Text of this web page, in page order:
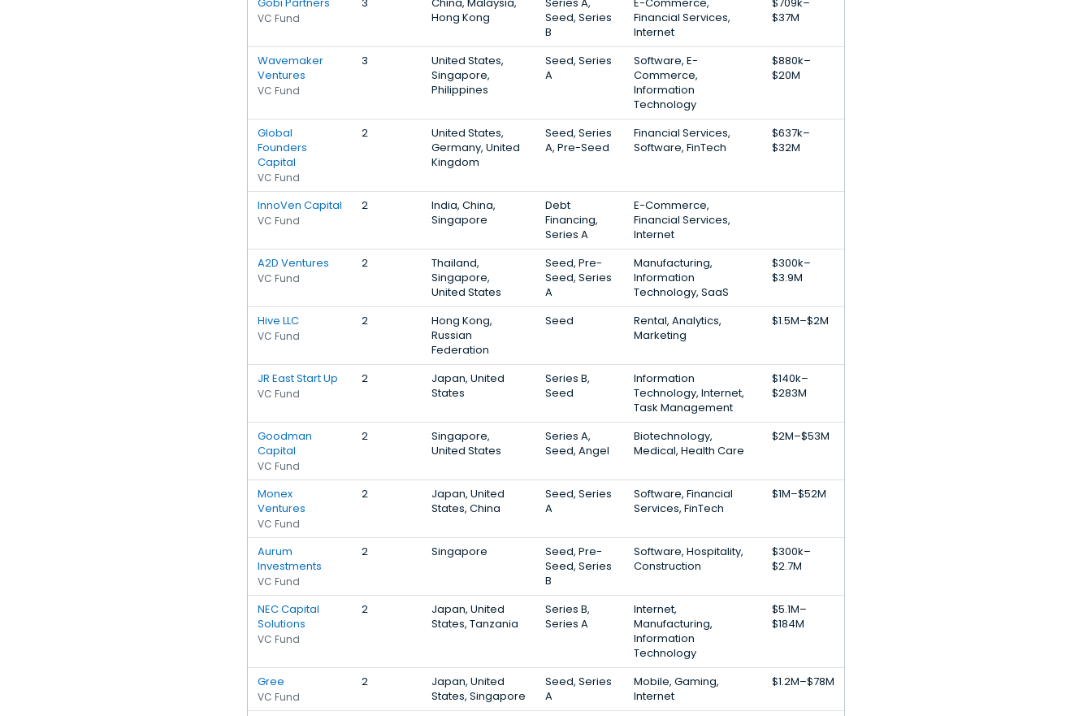
VC Fund
Hong Kong
Seed, Series
B
Financial Services,
Internet
$37M
Wavemaker
Ventures
VC Fund
3
United States,
Singapore,
Philippines
Seed, Series
A
Software, E-
Commerce,
Information
Technology
$880k–
$20M
Global
Founders
Capital
VC Fund
2
United States,
Germany, United
Kingdom
Seed, Series
A, Pre-Seed
Financial Services,
Software, FinTech
$637k–
$32M
InnoVen Capital
VC Fund
2
India, China,
Singapore
Debt
Financing,
Series A
E-Commerce,
Financial Services,
Internet
A2D Ventures
VC Fund
2
Thailand,
Singapore,
United States
Seed, Pre-
Seed, Series
A
Manufacturing,
Information
Technology, SaaS
$300k–
$3.9M
Hive LLC
VC Fund
2
Hong Kong,
Russian
Federation
Seed
Rental, Analytics,
Marketing
$1.5M–$2M
JR East Start Up
VC Fund
2
Japan, United
States
Series B,
Seed
Information
Technology, Internet,
Task Management
$140k–
$283M
Goodman
Capital
VC Fund
2
Singapore,
United States
Series A,
Seed, Angel
Biotechnology,
Medical, Health Care
$2M–$53M
Monex
Ventures
VC Fund
2
Japan, United
States, China
Seed, Series
A
Software, Financial
Services, FinTech
$1M–$52M
Aurum
Investments
VC Fund
2 Singapore
Seed, Pre-
Seed, Series
B
Software, Hospitality,
Construction
$300k–
$2.7M
NEC Capital
Solutions
VC Fund
2
Japan, United
States, Tanzania
Series B,
Series A
Internet,
Manufacturing,
Information
Technology
$5.1M–
$184M
Gree
VC Fund
2
Japan, United
States, Singapore
Seed, Series
A
Mobile, Gaming,
Internet
$1.2M–$78M